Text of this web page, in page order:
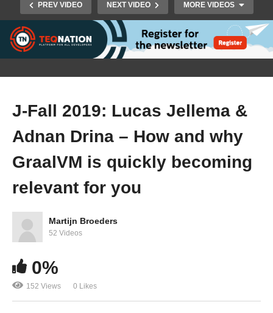
PREV VIDEO NEXT VIDEO MORE VIDEOS
J-Fall 2019: Paulo Lopes – Fight climate change
with code
J-Fall 2019: Lucas Jellema &
Adnan Drina – How and why
GraalVM is quickly becoming
relevant for you
Martijn Broeders
52 Videos
0%
152 Views 0 Likes